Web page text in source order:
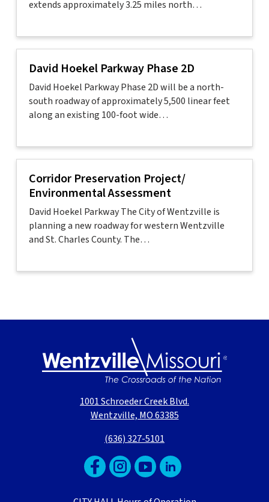
extends approximately 3.25 miles north…
David Hoekel Parkway Phase 2D
David Hoekel Parkway Phase 2D will be a north-
south roadway of approximately 5,500 linear feet
along an existing 100-foot wide…
Corridor Preservation Project/
Environmental Assessment
David Hoekel Parkway The City of Wentzville is
planning a new roadway for western Wentzville
and St. Charles County. The…
1001 Schroeder Creek Blvd.
Wentzville, MO 63385
(636) 327-5101